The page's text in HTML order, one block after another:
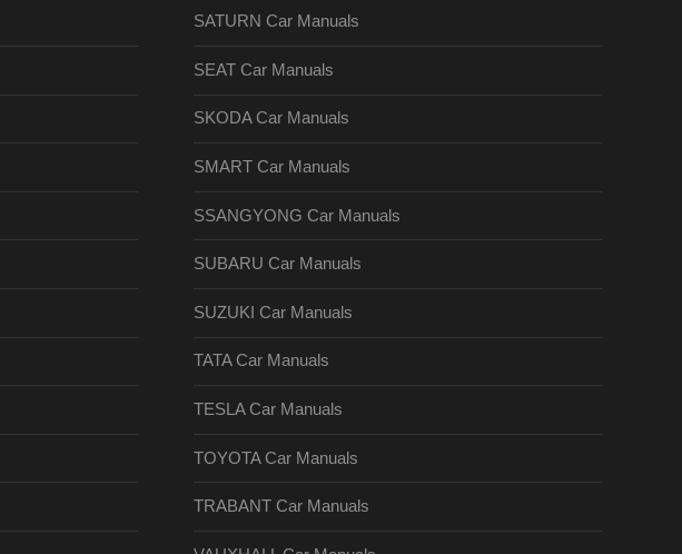
SATURN Car Manuals
SEAT Car Manuals
SKODA Car Manuals
SMART Car Manuals
SSANGYONG Car Manuals
SUBARU Car Manuals
SUZUKI Car Manuals
TATA Car Manuals
TESLA Car Manuals
TOYOTA Car Manuals
TRABANT Car Manuals